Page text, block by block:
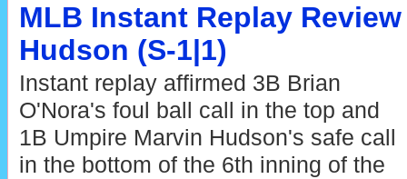
MLB Instant Replay
Hudson (S-1|1)
Instant replay affirmed 3B Brian
O'Nora's foul ball call in the top and
1B Umpire Marvin Hudson's safe call
in the bottom of the 6th inning of the